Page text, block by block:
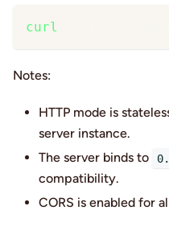
curl
Notes:
HTTP mode is
server instance.
The server binds to
compatibility.
CORS is enabled for